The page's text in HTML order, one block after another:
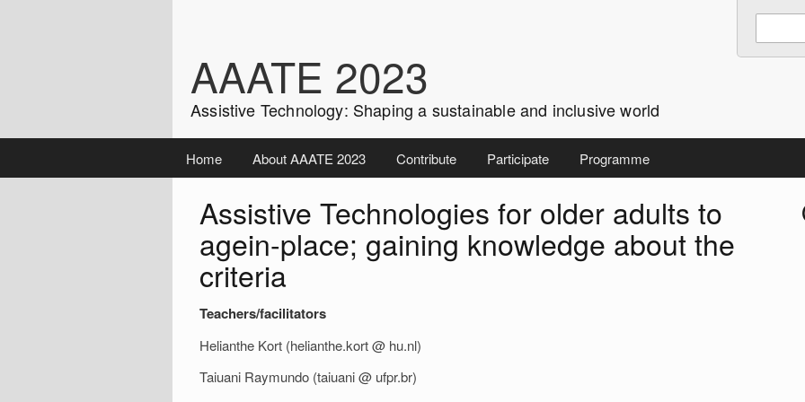
AAATE 2023
Assistive Technology: Shaping a sustainable and inclusive world
keywords
to
Home About AAATE 2023 Contribute Participate Programme
Assistive Technologies for older adults to
agein-place; gaining knowledge about the
criteria
Teachers/facilitators
Helianthe Kort (helianthe.kort @ hu.nl)
Taiuani Raymundo (taiuani @ ufpr.br)